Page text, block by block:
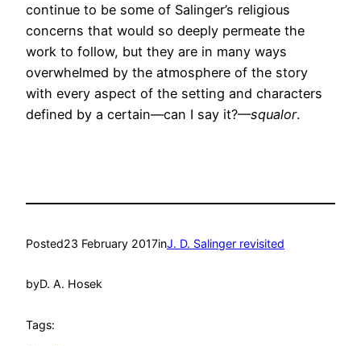
continue to be some of Salinger’s religious
concerns that would so deeply permeate the
work to follow, but they are in many ways
overwhelmed by the atmosphere of the story
with every aspect of the setting and characters
defined by a certain—can I say it?—squalor.
Posted23 February 2017inJ. D. Salinger revisited
byD. A. Hosek
Tags: